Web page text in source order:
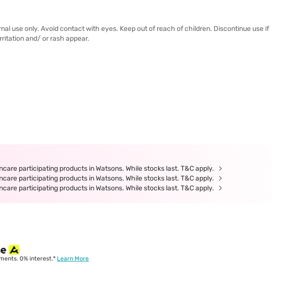
use only. Avoid contact with eyes. Keep out of reach of children. Discontinue use if
and/ or rash appear.
participating products in Watsons. While stocks last. T&C apply.
participating products in Watsons. While stocks last. T&C apply.
participating products in Watsons. While stocks last. T&C apply.
0% interest.* Learn More